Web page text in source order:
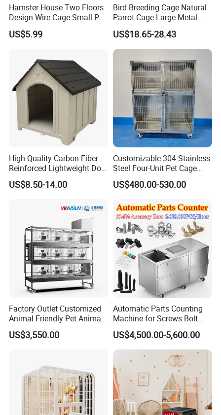
Provide you and your pets with safe and
reliable furniture.
Hamster House Two Floors
Design Wire Cage Small Pet
Cage
US$5.99
Bird Breeding Cage Natural
Parrot Cage Large Metal
Bird Morden Canary
Multilayer Pet Breeding
Cages for Birds with Plastic
Tray
US$18.65-28.43
High-Quality Carbon Fiber
Reinforced Lightweight Dog
House
US$8.50-14.00
Customizable 304 Stainless
Steel Four-Unit Pet Cage
Dog Cat Kennel with Silent
Wheels Heavy Duty
for Veterinary Clinic Pet
Shop Board
US$480.00-530.00
Factory Outlet Customized
Animal Friendly Pet Animal
Cage with a Drainage
US$3,550.00
Automatic Parts Counting
Machine for Screws Bolt
Nut Fastener SMT
Accessories Counter in
Factory
US$4,500.00-5,600.00